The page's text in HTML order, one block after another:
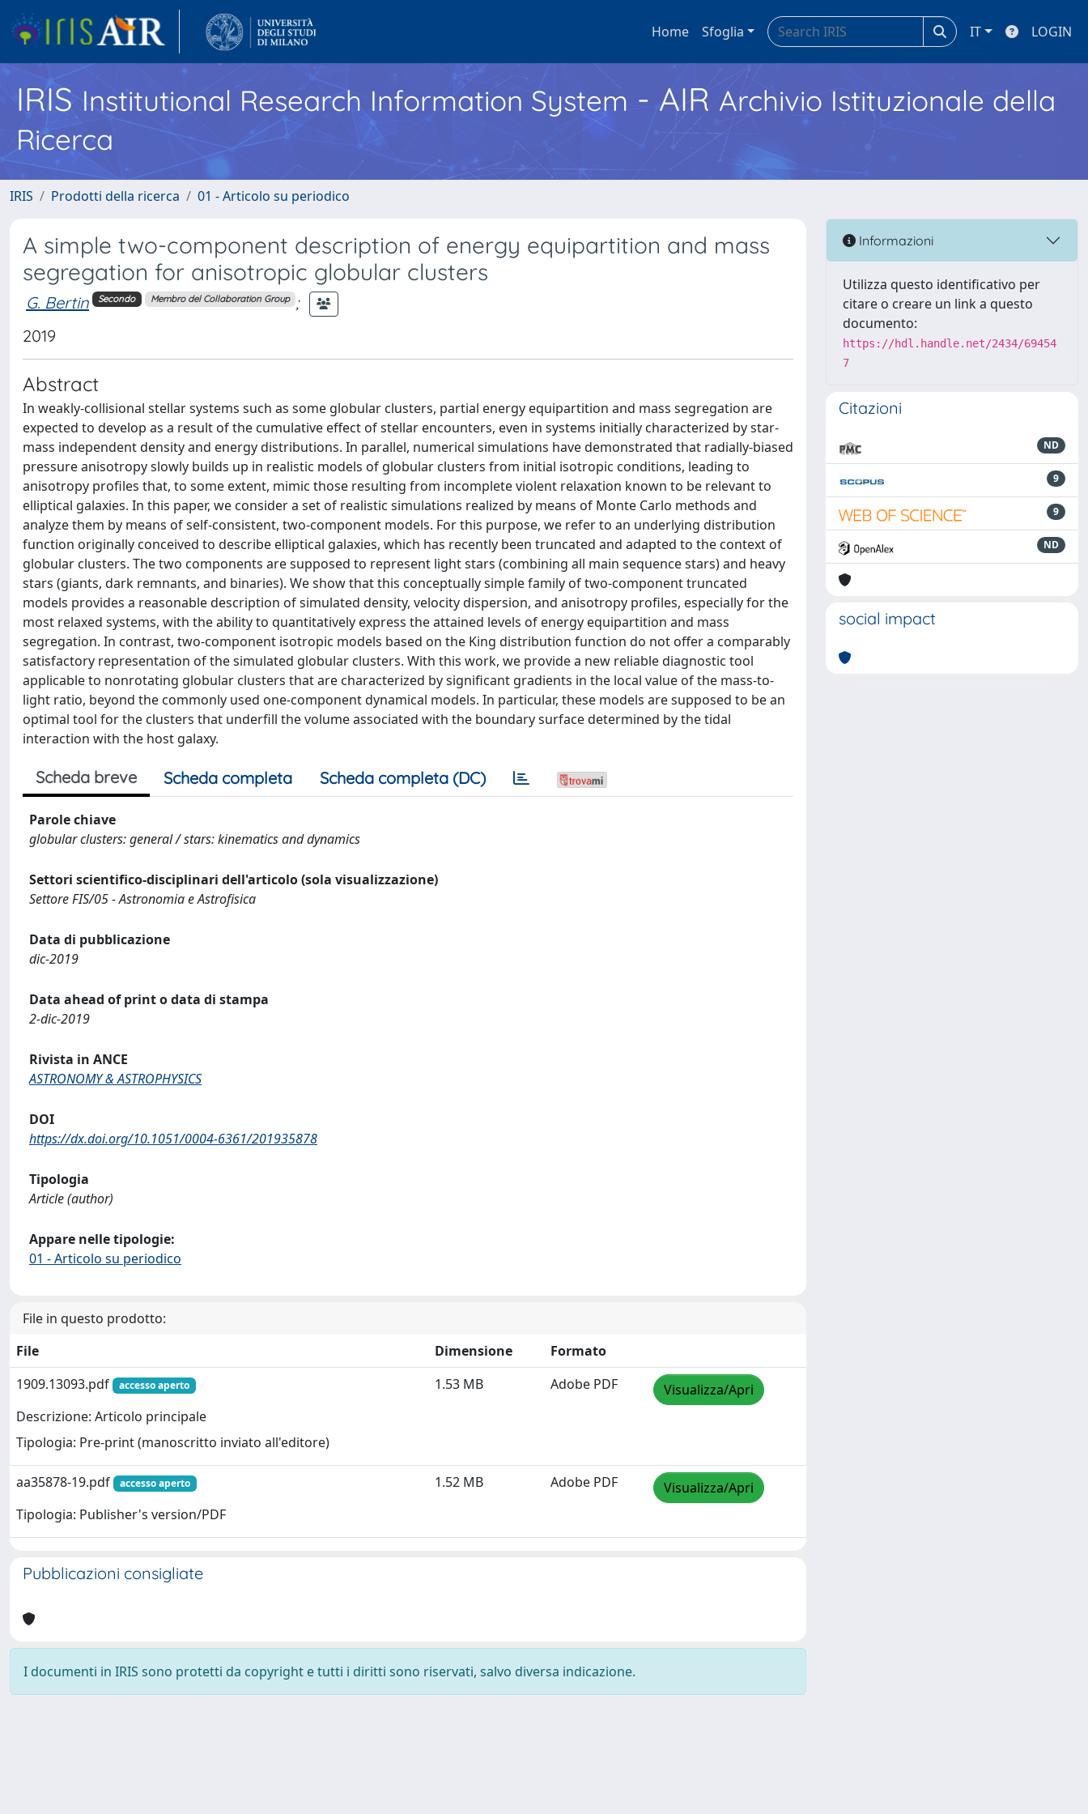
Home Sfoglia IT LOGIN
IRISInstitutional Research Information System - AIR Archivio Istituzionale della
Ricerca
IRIS Prodotti della ricerca 01 - Articolo su periodico
A simple two-component description of energy equipartition and mass
segregation for anisotropic globular clusters
G. Bertin Secondo Membro del Collaboration Group
;
2019
Abstract
In weakly-collisional stellar systems such as some globular clusters, partial energy equipartition and mass segregation are
expected to develop as a result of the cumulative effect of stellar encounters, even in systems initially characterized by star-
mass independent density and energy distributions. In parallel, numerical simulations have demonstrated that radially-biased
pressure anisotropy slowly builds up in realistic models of globular clusters from initial isotropic conditions, leading to
anisotropy profiles that, to some extent, mimic those resulting from incomplete violent relaxation known to be relevant to
elliptical galaxies. In this paper, we consider a set of realistic simulations realized by means of Monte Carlo methods and
analyze them by means of self-consistent, two-component models. For this purpose, we refer to an underlying distribution
function originally conceived to describe elliptical galaxies, which has recently been truncated and adapted to the context of
globular clusters. The two components are supposed to represent light stars (combining all main sequence stars) and heavy
stars (giants, dark remnants, and binaries). We show that this conceptually simple family of two-component truncated
models provides a reasonable description of simulated density, velocity dispersion, and anisotropy profiles, especially for the
most relaxed systems, with the ability to quantitatively express the attained levels of energy equipartition and mass
segregation. In contrast, two-component isotropic models based on the King distribution function do not offer a comparably
satisfactory representation of the simulated globular clusters. With this work, we provide a new reliable diagnostic tool
applicable to nonrotating globular clusters that are characterized by significant gradients in the local value of the mass-to-
light ratio, beyond the commonly used one-component dynamical models. In particular, these models are supposed to be an
optimal tool for the clusters that underfill the volume associated with the boundary surface determined by the tidal
interaction with the host galaxy.
Scheda breve Scheda completa Scheda completa (DC)
Parole chiave
globular clusters: general / stars: kinematics and dynamics
Settori scientifico-disciplinari dell'articolo (sola visualizzazione)
Settore FIS/05 - Astronomia e Astrofisica
Data di pubblicazione
dic-2019
Data ahead of print o data di stampa
2-dic-2019
Rivista in ANCE
ASTRONOMY & ASTROPHYSICS
DOI
https://dx.doi.org/10.1051/0004-6361/201935878
Tipologia
Article (author)
Appare nelle tipologie:
01 - Articolo su periodico
File in questo prodotto:
File
Dimensione
Formato
1909.13093.pdf
accesso aperto
Descrizione: Articolo principale
Tipologia: Pre-print (manoscritto inviato all'editore)
1.53 MB Adobe PDF Visualizza/Apri
aa35878-19.pdf accesso aperto
Tipologia: Publisher's version/PDF
1.52 MB Adobe PDF Visualizza/Apri
Pubblicazioni consigliate
I documenti in IRIS sono protetti da copyright e tutti i diritti sono riservati, salvo diversa indicazione.
Informazioni
Utilizza questo identificativo per
citare o creare un link a questo
documento:
https://hdl.handle.net/2434/69454
7
Citazioni
ND
9
9
ND
social impact